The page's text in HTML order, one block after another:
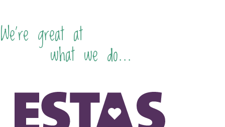
We're great at
what we do...